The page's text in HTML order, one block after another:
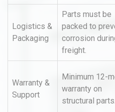
Logistics &
Packaging
Parts must be
packed to
corrosion
freight.
Warranty &
Support
Minimum 12-
warranty on
structural parts.